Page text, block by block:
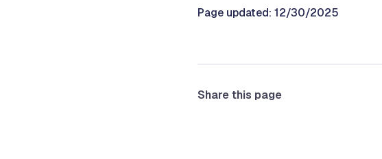
Page updated: 12/30/2025
Share this page